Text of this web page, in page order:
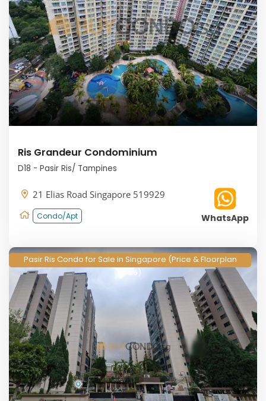
Ris Grandeur Condominium
D18 - Pasir Ris/ Tampines
21 Elias Road Singapore 519929
Condo/Apt WhatsApp
Pasir Ris Condo for Sale in Singapore (Price & Floorplan
2026)